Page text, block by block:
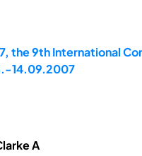
the 9th International
14.09.2007
A